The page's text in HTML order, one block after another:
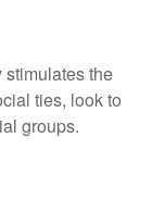
the
ties, look to
groups.